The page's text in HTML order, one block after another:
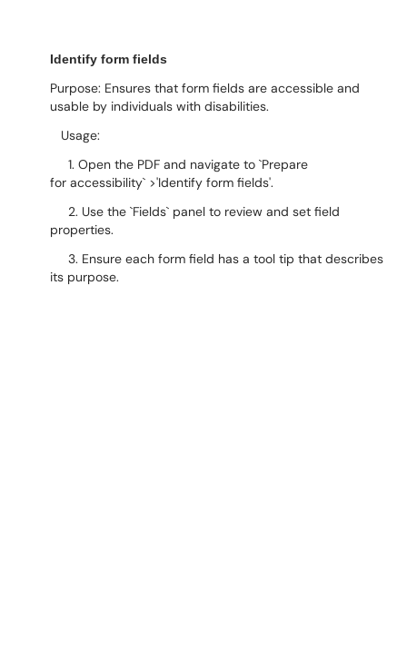
Identify form fields
Purpose: Ensures that form fields are accessible and
usable by individuals with disabilities.
Usage:
1. Open the PDF and navigate to `Prepare
for accessibility` >'Identify form fields'.
2. Use the `Fields` panel to review and set field
properties.
3. Ensure each form field has a tool tip that describes
its purpose.